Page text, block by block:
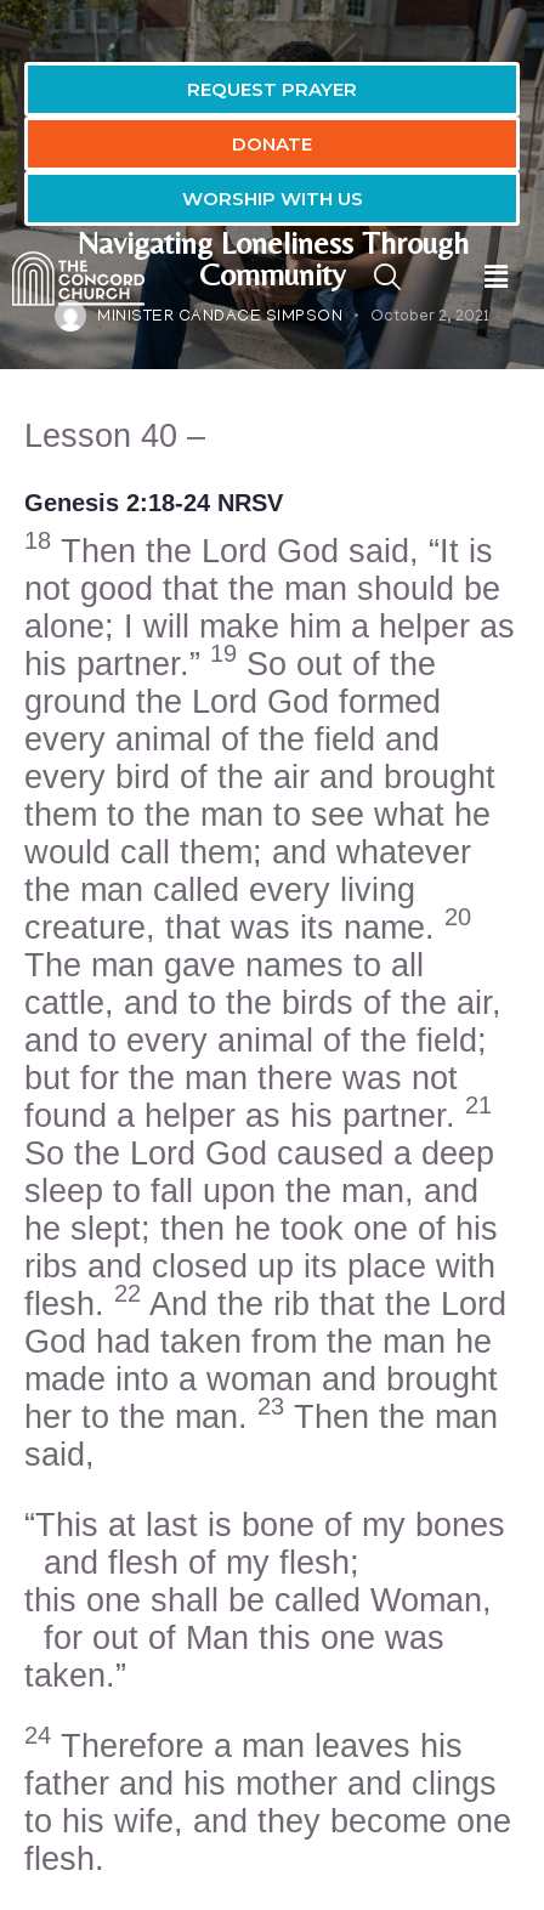
REQUEST PRAYER
DONATE
WORSHIP WITH US
FAITH-FULL LIVING LESSONS
Navigating Loneliness Through
Community
MINISTER CANDACE SIMPSON October 2, 2021
Lesson 40 –
Genesis 2:18-24 NRSV
18 Then the Lord God said, “It is
not good that the man should be
alone; I will make him a helper as
his partner.” 19 So out of the
ground the Lord God formed
every animal of the field and
every bird of the air and brought
them to the man to see what he
would call them; and whatever
the man called every living
creature, that was its name. 20
The man gave names to all
cattle, and to the birds of the air,
and to every animal of the field;
but for the man there was not
found a helper as his partner. 21
So the Lord God caused a deep
sleep to fall upon the man, and
he slept; then he took one of his
ribs and closed up its place with
flesh. 22 And the rib that the Lord
God had taken from the man he
made into a woman and brought
her to the man. 23 Then the man
said,
“This at last is bone of my bones
and flesh of my flesh;
this one shall be called Woman,
for out of Man this one was
taken.”
24 Therefore a man leaves his
father and his mother and clings
to his wife, and they become one
flesh.